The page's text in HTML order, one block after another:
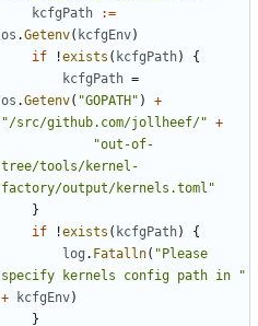
kcfgPath
:=
os .Getenv( kcfgEnv)
if
!exists ( kcfgPath)
{
kcfgPath =
os .Getenv( "GOPATH" )
+
"/src/github.com/jollheef/" +
"out-of-
tree/tools/kernel-
factory/output/kernels.toml"
}
if
!exists ( kcfgPath)
{
log . Fatalln( "Please
specify kernels config path in "
+
kcfgEnv)
}